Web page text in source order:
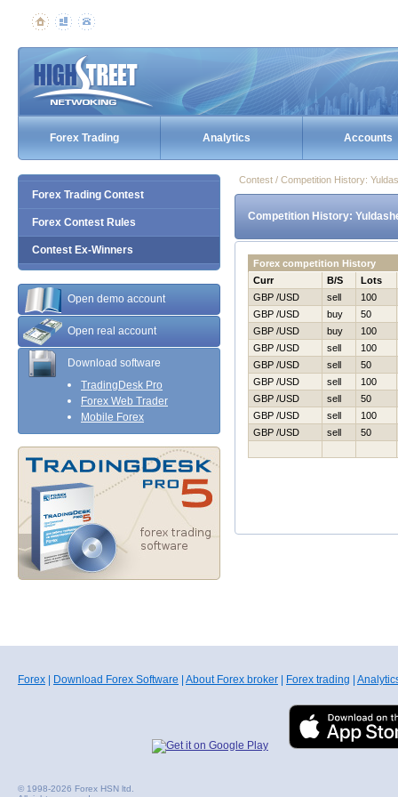
Forex Trading Analytics Accounts
Forex Trading Contest
Forex Contest Rules
Contest Ex-Winners
Open demo account
Open real account
Download software
TradingDesk Pro
Forex Web Trader
Mobile Forex
Contest / Competition History:
Competition History:
Forex competition History
Curr
B/S
Lots
GBP /USD
sell
100
GBP /USD
buy
50
GBP /USD
buy
100
GBP /USD
sell
100
GBP /USD
sell
50
GBP /USD
sell
100
GBP /USD
sell
50
GBP /USD
sell
100
GBP /USD
sell 50
Forex Download Forex Software About Forex broker Forex trading
© 1998-2026 Forex HSN ltd.